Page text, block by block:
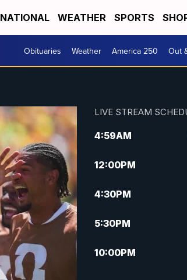
NATIONAL WEATHER SPORTS
Obituaries Weather America 250 Out
LIVE STREAM
4:59AM
12:00PM
4:30PM
5:30PM
10:00PM